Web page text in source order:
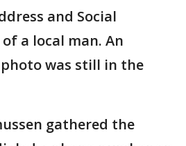
and Social
a local man. An
was still in the
gathered the